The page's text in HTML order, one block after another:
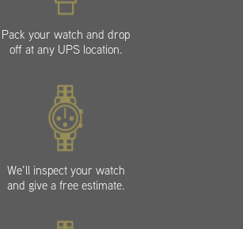
Pack your watch and drop
off at any UPS location.
We’ll inspect your watch
and give a free estimate.